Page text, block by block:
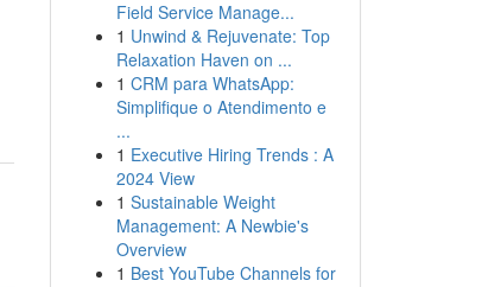
Field Service Manage...
1 Unwind & Rejuvenate: Top
Relaxation Haven on ...
1 CRM para WhatsApp:
Simplifique o Atendimento e
...
1 Executive Hiring Trends : A
2024 View
1 Sustainable Weight
Management: A Newbie's
Overview
1 Best YouTube Channels for